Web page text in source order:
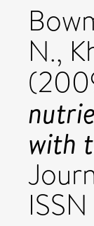
N.,
with